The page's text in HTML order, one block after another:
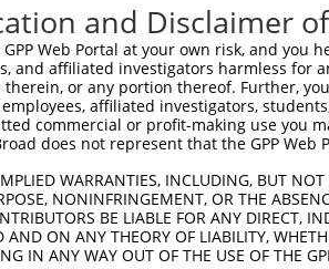
and Disclaimer
Web Portal at your own risk, and
and affiliated investigators harmless for
therein, or any portion thereof. Further,
affiliated investigators,
commercial or profit-making use you
does not represent that the GPP
WARRANTIES, INCLUDING, BUT
NONINFRINGEMENT, OR THE
BE LIABLE FOR ANY DIRECT,
AND ON ANY THEORY OF LIABILITY,
IN ANY WAY OUT OF THE USE OF THE